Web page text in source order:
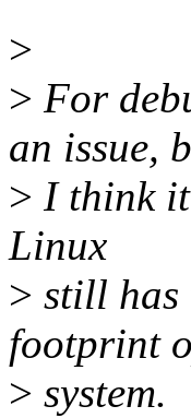
>
> For
an issue,
> I think
Linux
> still has
footprint
> system.